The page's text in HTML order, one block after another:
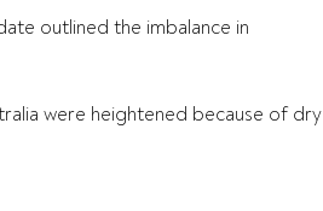
outlined the imbalance in
were heightened because of dry